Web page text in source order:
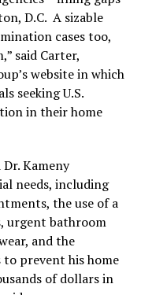
D.C. A sizable
cases too,
said Carter,
website in which
seeking U.S.
in their home
Dr. Kameny
needs, including
the use of a
urgent bathroom
and the
prevent his home
of dollars in